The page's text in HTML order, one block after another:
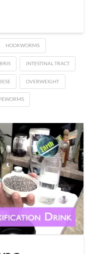
HOOKWORMS
INTESTINAL TRACT
OVERWEIGHT